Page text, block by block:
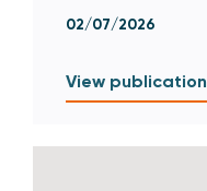
02/07/2026
View publication